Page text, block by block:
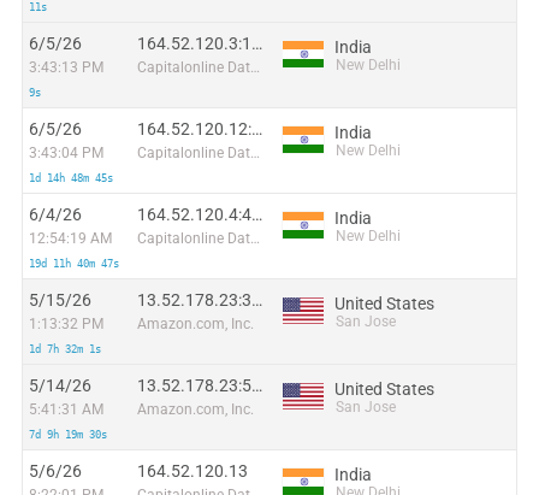
11s
6/5/26
3:43:13 PM
9s
164.52.120.3:18446
Capitalonline Data Service (HK) Co
India
New Delhi
6/5/26
3:43:04 PM
1d 14h 48m 45s
164.52.120.12:12502
Capitalonline Data Service (HK) Co
India
New Delhi
6/4/26
12:54:19 AM
19d 11h 40m 47s
164.52.120.4:4544
Capitalonline Data Service (HK) Co
India
New Delhi
5/15/26
1:13:32 PM
1d 7h 32m 1s
13.52.178.23:34322
Amazon.com, Inc.
United States
San Jose
5/14/26
5:41:31 AM
7d 9h 19m 30s
13.52.178.23:54854
Amazon.com, Inc.
United States
San Jose
5/6/26 164.52.120.13 India